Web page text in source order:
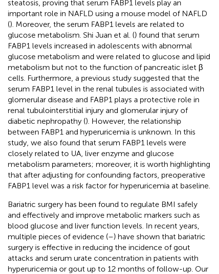
steatosis, proving that serum FABP1 levels play an
important role in NAFLD using a mouse model of NAFLD
(). Moreover, the serum FABP1 levels are related to
glucose metabolism. Shi Juan et al. () found that serum
FABP1 levels increased in adolescents with abnormal
glucose metabolism and were related to glucose and lipid
metabolism but not to the function of pancreatic islet β
cells. Furthermore, a previous study suggested that the
serum FABP1 level in the renal tubules is associated with
glomerular disease and FABP1 plays a protective role in
renal tubulointerstitial injury and glomerular injury of
diabetic nephropathy (). However, the relationship
between FABP1 and hyperuricemia is unknown. In this
study, we also found that serum FABP1 levels were
closely related to UA, liver enzyme and glucose
metabolism parameters; moreover, it is worth highlighting
that after adjusting for confounding factors, preoperative
FABP1 level was a risk factor for hyperuricemia at baseline.
Bariatric surgery has been found to regulate BMI safely
and effectively and improve metabolic markers such as
blood glucose and liver function levels. In recent years,
multiple pieces of evidence (–) have shown that bariatric
surgery is effective in reducing the incidence of gout
attacks and serum urate concentration in patients with
hyperuricemia or gout up to 12 months of follow-up. Our